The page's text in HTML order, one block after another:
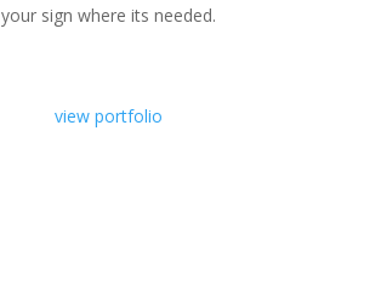
your sign where its needed.
view portfolio